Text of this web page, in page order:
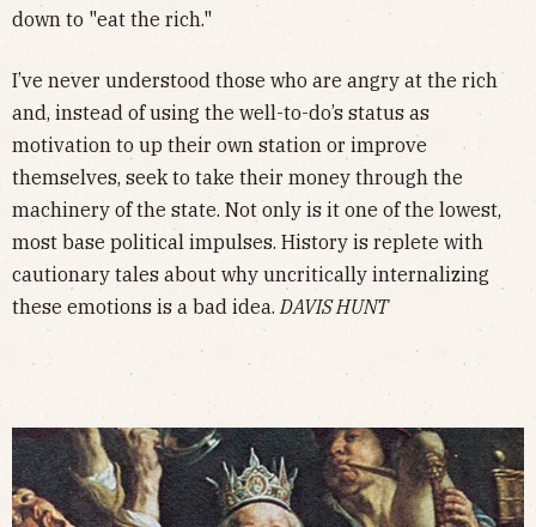
down to "eat the rich."
I’ve never understood those who are angry at the rich
and, instead of using the well-to-do’s status as
motivation to up their own station or improve
themselves, seek to take their money through the
machinery of the state. Not only is it one of the lowest,
most base political impulses. History is replete with
cautionary tales about why uncritically internalizing
these emotions is a bad idea.DAVIS HUNT